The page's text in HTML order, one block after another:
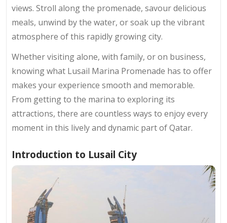
views. Stroll along the promenade, savour delicious
meals, unwind by the water, or soak up the vibrant
atmosphere of this rapidly growing city.
Whether visiting alone, with family, or on business,
knowing what Lusail Marina Promenade has to offer
makes your experience smooth and memorable.
From getting to the marina to exploring its
attractions, there are countless ways to enjoy every
moment in this lively and dynamic part of Qatar.
Introduction to Lusail City